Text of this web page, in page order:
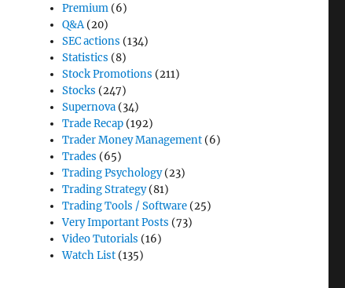
Premium (6)
Q&A(20)
SEC actions (134)
Statistics (8)
Stock Promotions (211)
Stocks (247)
Supernova (34)
Trade Recap (192)
Trader Money Management (6)
Trades (65)
Trading Psychology(23)
Trading Strategy(81)
Trading Tools / Software (25)
Very Important Posts (73)
Video Tutorials (16)
Watch List (135)